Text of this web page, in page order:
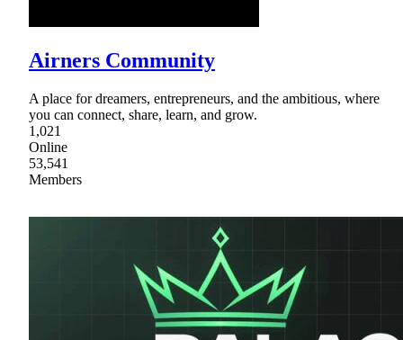
Airners Community
A place for dreamers, entrepreneurs, and the ambitious, where
you can connect, share, learn, and grow.
1,021
Online
53,541
Members